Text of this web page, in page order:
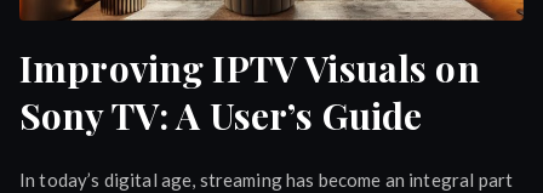
Improving IPTV Visuals on
Sony TV: A User’s Guide
In today’s digital age, streaming has become an integral part